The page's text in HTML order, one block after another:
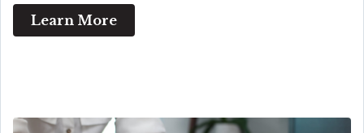
Learn More